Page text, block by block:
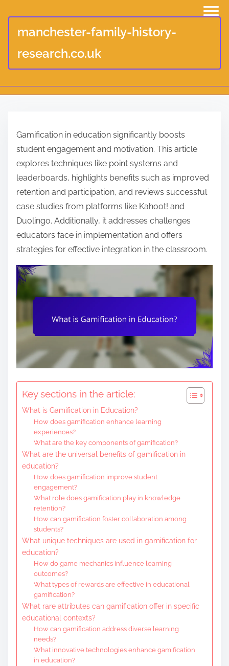
manchester-family-history-
research.co.uk
Gamification in education significantly boosts
student engagement and motivation. This article
explores techniques like point systems and
leaderboards, highlights benefits such as improved
retention and participation, and reviews successful
case studies from platforms like Kahoot! and
Duolingo. Additionally, it addresses challenges
educators face in implementation and offers
strategies for effective integration in the classroom.
Key sections in the article:
What is Gamification in Education?
How does gamification enhance learning
experiences?
What are the key components of gamification?
What are the universal benefits of gamification in
education?
How does gamification improve student
engagement?
What role does gamification play in knowledge
retention?
How can gamification foster collaboration among
students?
What unique techniques are used in gamification for
education?
How do game mechanics influence learning
outcomes?
What types of rewards are effective in educational
gamification?
What rare attributes can gamification offer in specific
educational contexts?
How can gamification address diverse learning
needs?
What innovative technologies enhance gamification
in education?